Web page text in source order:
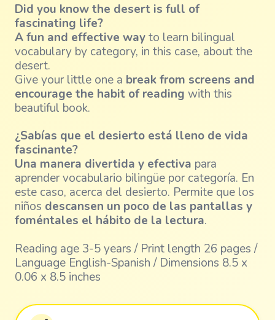
Did you know the desert is full of
fascinating life?
A fun and effective wayto learn bilingual
vocabulary by category, in this case, about the
desert.
Give your little one a break from screens and
encourage the habit of reading with this
beautiful book.
¿Sabías que el desierto está lleno de vida
fascinante?
Una manera divertida y efectiva para
aprender vocabulario bilingüe por categoría. En
este caso, acerca del desierto. Permite que los
niños descansen un poco de las pantallas y
foméntales el hábito de la lectura.
Reading age 3-5 years / Print length 26 pages /
Language English-Spanish / Dimensions 8.5 x
0.06 x 8.5 inches